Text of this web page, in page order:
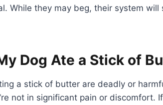
While they may beg, their system will
Dog Ate a Stick of
a stick of butter are deadly or
not in significant pain or discomfort.